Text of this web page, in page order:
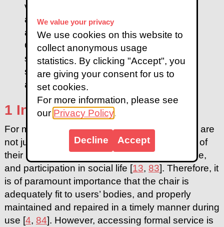
We value your privacy
We use cookies on this website to
collect anonymous usage
statistics. By clicking "Accept", you
are giving your consent for us to
set cookies.
For more information, please see
our Privacy Policy.
Decline Accept
video content (circle), the ladder of DIY
adaptation (ladder), and comment
analysis across three layers (half circle).
Overview of the research method and
selected findings illustrated through
symbolic shapes: triangle, circle, ladder,
and layered half circle
1 Introduction
For millions of people worldwide, wheelchairs are
not just medical devices but an essential part of
their body that enables mobility, independence,
and participation in social life [13, 83]. Therefore, it
is of paramount importance that the chair is
adequately fit to users’ bodies, and properly
maintained and repaired in a timely manner during
use [4, 84]. However, accessing formal service is